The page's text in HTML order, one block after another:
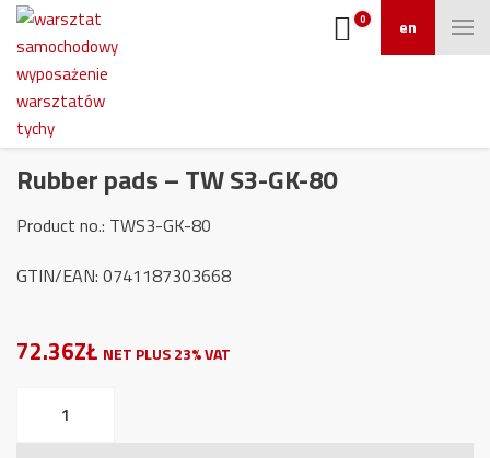
en
0
Rubber pads – TW S3-GK-80
Product no.: TWS3-GK-80
GTIN/EAN: 0741187303668
72.36ZŁ NET PLUS 23% VAT